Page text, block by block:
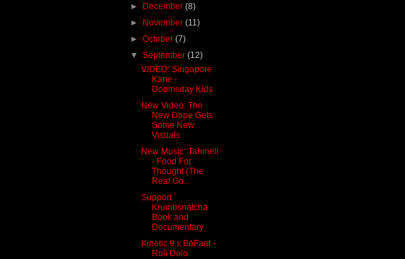
► December(8)
► November(11)
►October(7)
▼September(12)
VIDEO: Singapore
Kane -
Doomsday Kids
New Video: The
New Dope Gets
Some New
Visuals
New Music: Tahmell
- Food For
Thought (The
Real Go...
Support
Krumbsnatcha
Book and
Documentary
Kinetic 9 x BoFaat -
Roll Dolo